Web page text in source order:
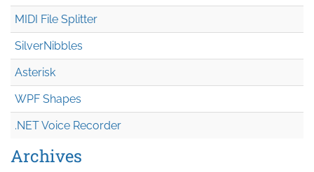
MIDI File Splitter
SilverNibbles
Asterisk
WPF Shapes
.NET Voice Recorder
Archives